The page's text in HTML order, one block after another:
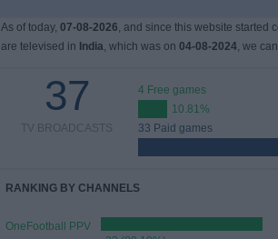
As of today, 07-08-2026, and since this website started
are televised in India, which was on 04-08-2024, we
37
TV BROADCASTS
4 Free games
10.81%
33 Paid games
RANKING BY CHANNELS
OneFootball PPV